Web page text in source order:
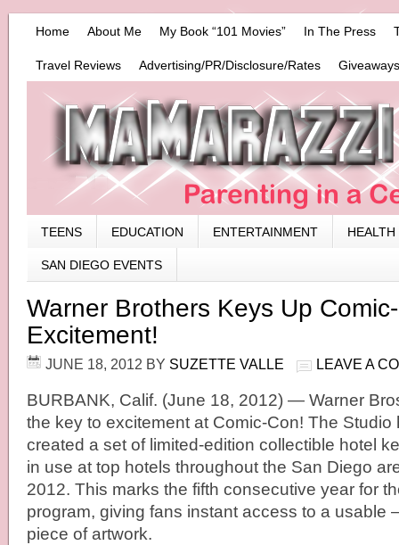
Home About Me My Book “101 Movies” In The Press
Travel Reviews Advertising/PR/Disclosure/Rates
TEENS EDUCATION ENTERTAINMENT HEALTH
SAN DIEGO EVENTS
Warner Brothers Keys Up
Excitement!
JUNE 18, 2012 BY SUZETTE VALLE LEAVE A
BURBANK, Calif. (June 18, 2012) — Warner
the key to excitement at Comic-Con! The Studio
created a set of limited-edition collectible hotel
in use at top hotels throughout the San Diego
2012. This marks the fifth consecutive year for
program, giving fans instant access to a
piece of artwork.